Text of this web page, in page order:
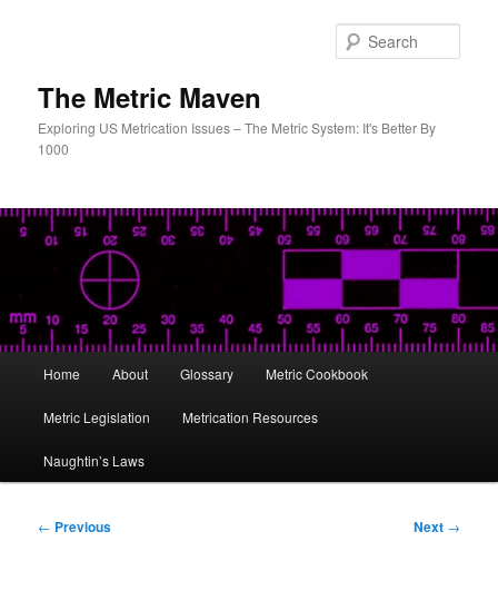
The Metric Maven
Exploring US Metrication Issues – The Metric System: It's Better By
1000
Home About Glossary Metric Cookbook
Metric Legislation Metrication Resources
Naughtin’s Laws
Post
← Previous Next →